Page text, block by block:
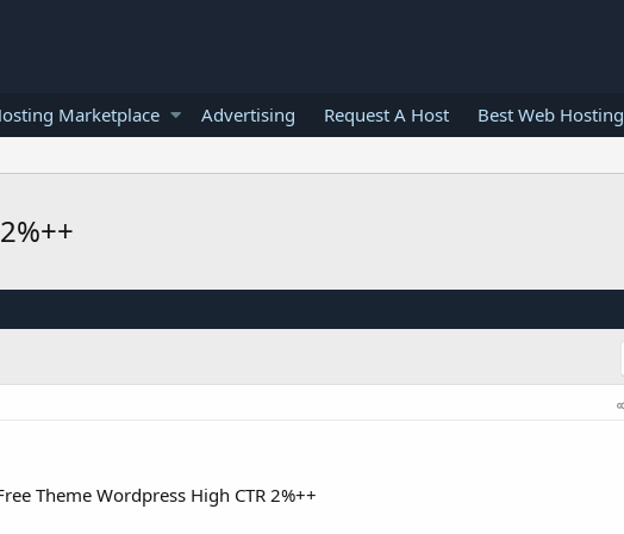
Marketplace Advertising Request A Host Best Web Hosting
Theme Wordpress High CTR 2%++